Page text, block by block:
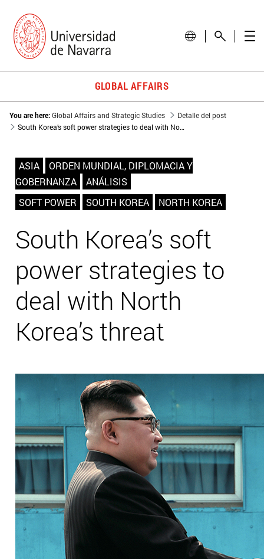
GLOBAL AFFAIRS
You are here:Global Affairs and Strategic Studies
Detalle del post
South Korea’s soft power strategies to deal with North Korea’s threat
ASIA
ORDEN MUNDIAL, DIPLOMACIA Y
GOBERNANZA
ANÁLISIS
SOFT POWER
SOUTH KOREA NORTH KOREA
South Korea’s soft
power strategies to
deal with North
Korea’s threat